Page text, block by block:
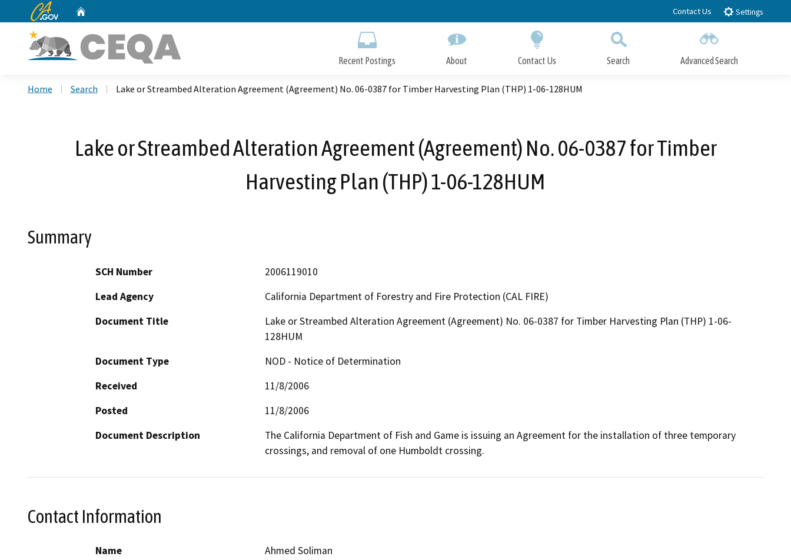
to
CA.gov Contact Us Settings
Recent Postings About Contact Us Search Advanced Search
Home Search Lake or Streambed Alteration Agreement (Agreement) No. 06-0387 for Timber Harvesting Plan (THP) 1-06-128HUM
Lake or Streambed Alteration Agreement (Agreement) No. 06-0387 for Timber
Harvesting Plan (THP) 1-06-128HUM
Summary
SCH Number
2006119010
Lead Agency
California Department of Forestry and Fire Protection (CAL FIRE)
Document Title
Lake or Streambed Alteration Agreement (Agreement) No. 06-0387 for Timber Harvesting Plan (THP) 1-06-
128HUM
Document Type
NOD - Notice of Determination
Received
11/8/2006
Posted
11/8/2006
Document Description
The California Department of Fish and Game is issuing an Agreement for the installation of three temporary
crossings, and removal of one Humboldt crossing.
Contact Information
Name
Ahmed Soliman